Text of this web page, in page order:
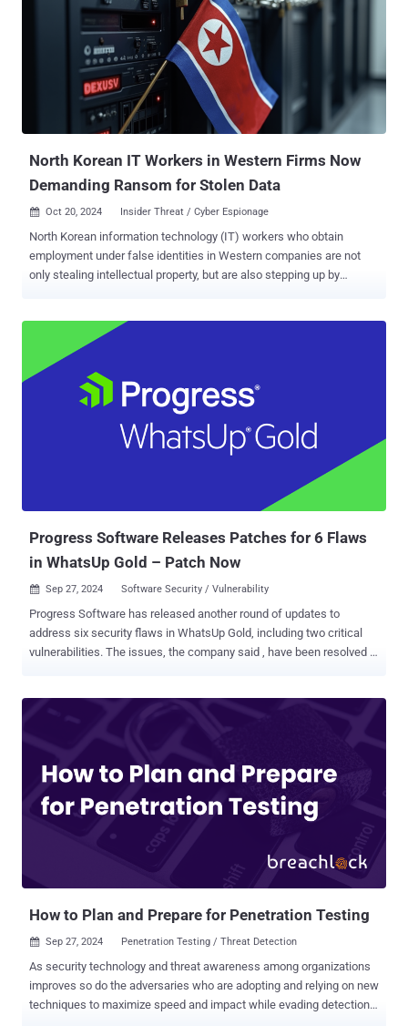
uncovered two privilege escalation flaws in the Windows update
process ( CVE-2024-21302 and CVE-2024-38202 ) that could be
weaponized to rollback an up-to-date Windows software to an older
version containing unpatched security vulnerabilities. The exploit
materialized in the form of a tool dubbed Windows Downdate,
which, per Leviev, could be used to hijack the Windows Update
process to craft fully undetectable, persistent, and irreversible
North Korean IT Workers in Western Firms Now
Demanding Ransom for Stolen Data
 Oct 20, 2024 Insider Threat / Cyber Espionage
North Korean information technology (IT) workers who obtain
employment under false identities in Western companies are not
only stealing intellectual property, but are also stepping up by
workers demanded ransom payments from their former employers
after gaining insider access, a tactic not observed in earlier
schemes," Secureworks Counter Threat Unit (CTU) said in an
analysis published this week. "In one case, a contractor exfiltrated
proprietary data almost immediately after starting employment in
similarities with a threat group it tracks as Nickel Tapestry, which is
worker scheme, orchestrated with the intent to advance North
Korea's strategic and financial interests, refers to an insider threat...
Progress Software Releases Patches for 6 Flaws
in WhatsUp Gold – Patch Now
 Sep 27, 2024 Software Security / Vulnerability
Progress Software has released another round of updates to
address six security flaws in WhatsUp Gold, including two critical
vulnerabilities. The issues, the company said , have been resolved in
and CVE-2024-8785 (CVSS score: 9.8) Security researcher Sina
Kheirkhah of Summoning Team has been credited with discovering
and reporting the first four flaws. Andy Niu of Trend Micro has been
acknowledged for CVE-2024-46909, while Tenable has been
How to Plan and Prepare for Penetration Testing
 Sep 27, 2024 Penetration Testing / Threat Detection
As security technology and threat awareness among organizations
improves so do the adversaries who are adopting and relying on new
techniques to maximize speed and impact while evading detection.